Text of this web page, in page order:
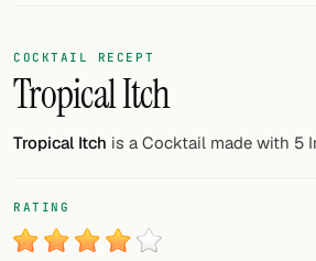
COCKTAILS
All cocktails
Smoothies
My bar
COCKTAIL RECEPT
Tropical Itch
Tropical Itch is a Cocktail made with 5
RATING